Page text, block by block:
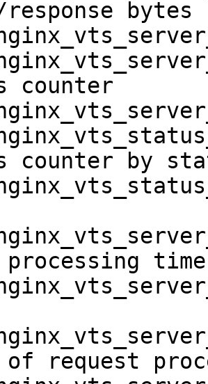
bytes
counter
counter by
processing
of request